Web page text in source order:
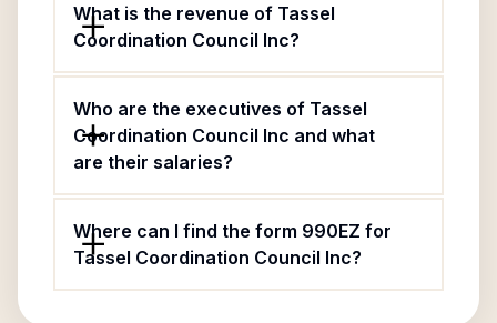
What is the revenue of Tassel
Coordination Council Inc?
Who are the executives of Tassel
Coordination Council Inc and what
are their salaries?
Where can I find the form 990EZ for
Tassel Coordination Council Inc?